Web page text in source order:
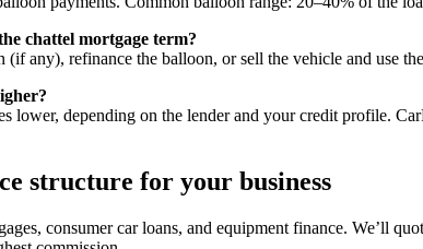
chattel mortgage term?
any), refinance the balloon, or sell the vehicle and use
lower, depending on the lender and your credit profile.
structure for your business
consumer car loans, and equipment finance. We’ll